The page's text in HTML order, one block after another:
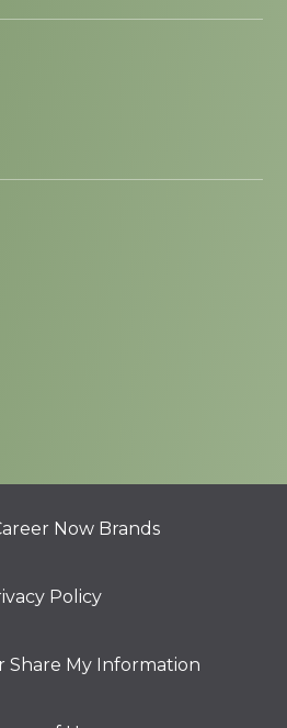
Now Brands
Policy
Share My Information